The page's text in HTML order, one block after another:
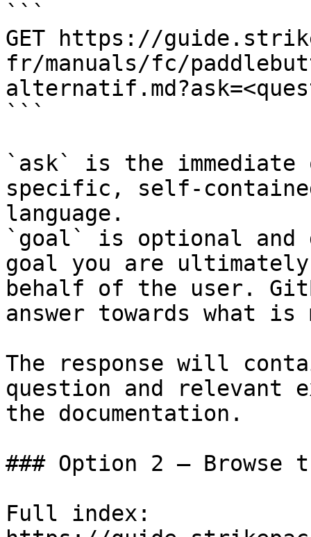
```
GET https://
fr/manuals/fc/
```
`ask` is the
specific, self-
language.
`goal` is optional and
goal you are
behalf of the user.
answer towards what
The response will
question and relevant
the documentation.
### Option 2 — Browse
Full index: